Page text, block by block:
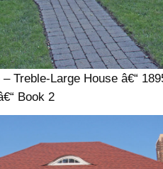
Treble-Large House â€“
Book 2